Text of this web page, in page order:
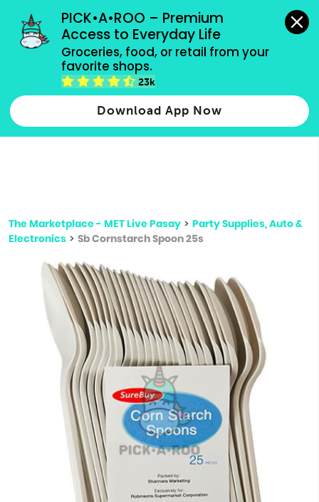
PICK•A•ROO – Premium
Access to Everyday Life
Groceries, food, or retail from your
favorite shops.
23k
Download App Now
grocery orders, all payment methods accepted.
Type 2 or more characters for results.
more
The Marketplace - MET Live Pasay > Party Supplies, Auto &
Electronics > Sb Cornstarch Spoon 25s